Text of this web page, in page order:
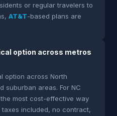
or regular travelers to
AT&T-based plans are
option across metros
option across North
suburban areas. For NC
most cost-effective way
included, no contract,